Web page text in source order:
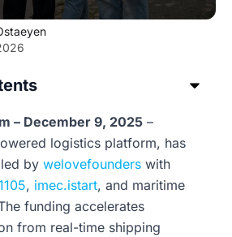
– December 9, 2025 –
logistics platform, has
by welovefounders with
, imec.istart, and maritime
funding accelerates
from real-time shipping